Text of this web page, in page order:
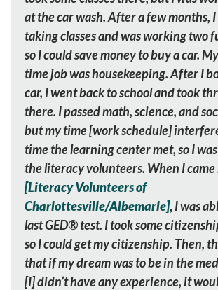
at the car wash. After a few months,
taking classes and was working two
so I could save money to buy a car.
time job was housekeeping. After I
car, I went back to school and took
there. I passed math, science, and
but my time [work schedule]
time the learning center met, so I
the literacy volunteers. When I
[Literacy Volunteers of
Charlottesville/Albemarle],I was
last GED®test. I took some
so I could get my citizenship. Then,
that if my dream was to be in the
[I] didn’t have any experience, it